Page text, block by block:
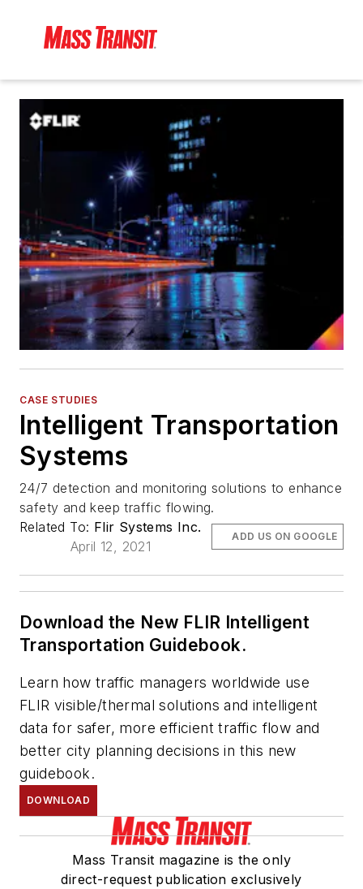
CASE STUDIES
Intelligent Transportation
Systems
24/7 detection and monitoring solutions to enhance
safety and keep traffic flowing.
Related To: Flir Systems Inc.
April 12, 2021
ADD US ON GOOGLE
Download the New FLIR Intelligent
Transportation Guidebook.
Learn how traffic managers worldwide use
FLIR visible/thermal solutions and intelligent
data for safer, more efficient traffic flow and
better city planning decisions in this new
guidebook.
DOWNLOAD
Mass Transit magazine is the only
direct-request publication exclusively